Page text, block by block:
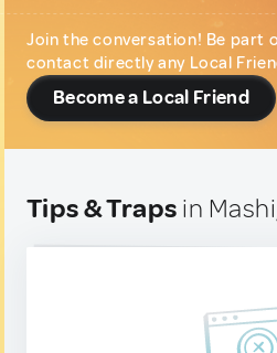
Join the conversation! Be part
contact directly any Local
Become a Local Friend
Tips & Traps in